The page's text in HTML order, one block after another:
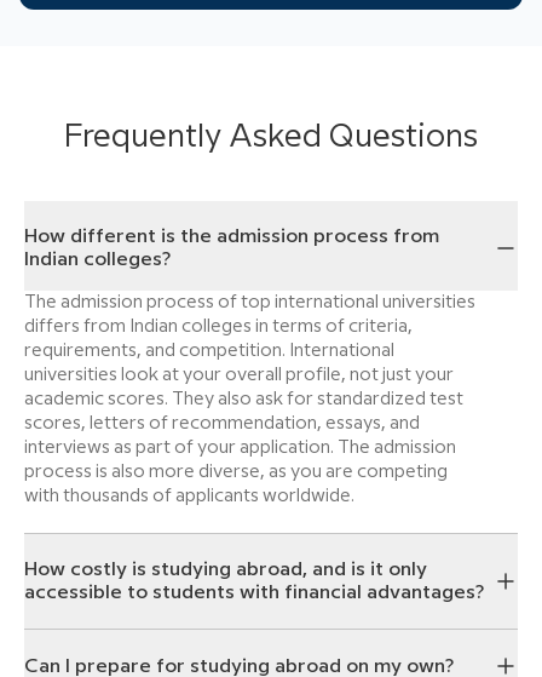
Frequently Asked Questions
How different is the admission process from
Indian colleges?
The admission process of top international universities
differs from Indian colleges in terms of criteria,
requirements, and competition. International
universities look at your overall profile, not just your
academic scores. They also ask for standardized test
scores, letters of recommendation, essays, and
interviews as part of your application. The admission
process is also more diverse, as you are competing
with thousands of applicants worldwide.
How costly is studying abroad, and is it only
accessible to students with financial advantages?
Can I prepare for studying abroad on my own?